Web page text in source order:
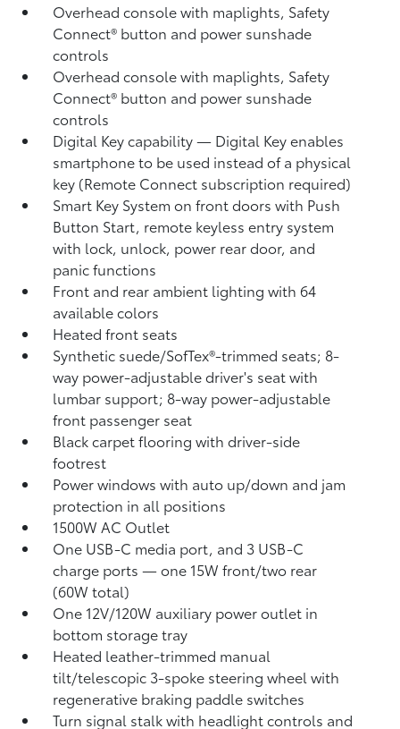
Overhead console with maplights, Safety
Connect® button and power sunshade
controls
Overhead console with maplights, Safety
Connect® button and power sunshade
controls
Digital Keycapability — Digital Keyenables
smartphone to be used instead of a physical
key (Remote Connect subscription required)
Smart Key System on front doors with Push
Button Start, remote keyless entry system
with lock, unlock, power rear door, and
panic functions
Front and rear ambient lighting with 64
available colors
Heated front seats
Synthetic suede/SofTex®-trimmed seats; 8-
way power-adjustable driver's seat with
lumbar support; 8-way power-adjustable
front passenger seat
Black carpet flooring with driver-side
footrest
Power windows with auto up/down and jam
protection in all positions
1500W AC Outlet
One USB-C media port, and 3 USB-C
charge ports— one 15W front/two rear
(60W total)
One 12V/120W auxiliary power outlet in
bottom storage tray
Heated leather-trimmed manual
tilt/telescopic 3-spoke steering wheel with
regenerative braking paddle switches
Turn signal stalk with headlight controls and